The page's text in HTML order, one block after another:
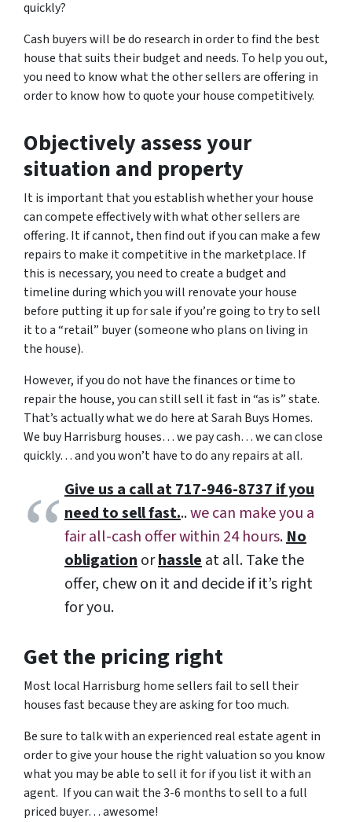
quickly?
Cash buyers will be do research in order to find the best
house that suits their budget and needs. To help you out,
you need to know what the other sellers are offering in
order to know how to quote your house competitively.
Objectively assess your
situation and property
It is important that you establish whether your house
can compete effectively with what other sellers are
offering. It if cannot, then find out if you can make a few
repairs to make it competitive in the marketplace. If
this is necessary, you need to create a budget and
timeline during which you will renovate your house
before putting it up for sale if you’re going to try to sell
it to a “retail” buyer (someone who plans on living in
the house).
However, if you do not have the finances or time to
repair the house, you can still sell it fast in “as is” state.
That’s actually what we do here at Sarah Buys Homes.
We buy Harrisburg houses… we pay cash… we can close
quickly… and you won’t have to do any repairs at all.
Give us a call at 717-946-8737 if you
need to sell fast...we can make you a
fair all-cash offer within 24 hours.No
obligationorhassleat all. Take the
offer, chew on it and decide if it’s right
for you.
Get the pricing right
Most local Harrisburg home sellers fail to sell their
houses fast because they are asking for too much.
Be sure to talk with an experienced real estate agent in
order to give your house the right valuation so you know
what you may be able to sell it for if you list it with an
agent. If you can wait the 3-6 months to sell to a full
priced buyer… awesome!